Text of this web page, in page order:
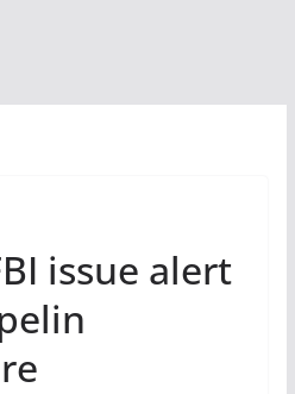
issue alert